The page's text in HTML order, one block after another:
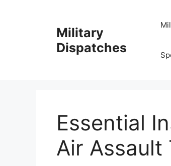
Military
Dispatches
Essential
Air Assault